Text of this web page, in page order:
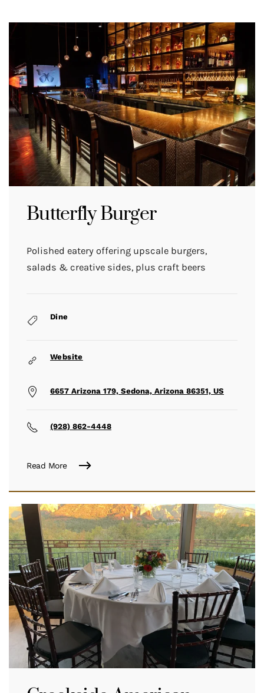
Butterfly Burger
Polished eatery offering upscale burgers,
salads & creative sides, plus craft beers
Dine
Website
6657 Arizona 179, Sedona, Arizona 86351, US
(928) 862-4448
Read More